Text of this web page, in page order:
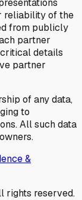
reliability of the
from publicly
partner
details
partner
of any data,
to
All such data
&
rights reserved.